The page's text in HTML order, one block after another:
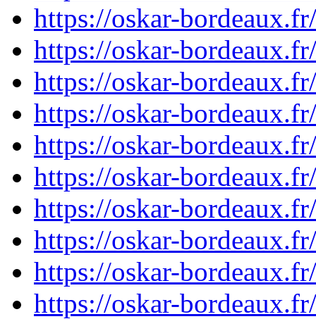
https://oskar-
https://oskar-
https://oskar-
https://oskar-
https://oskar-
https://oskar-
https://oskar-
https://oskar-
https://oskar-
https://oskar-